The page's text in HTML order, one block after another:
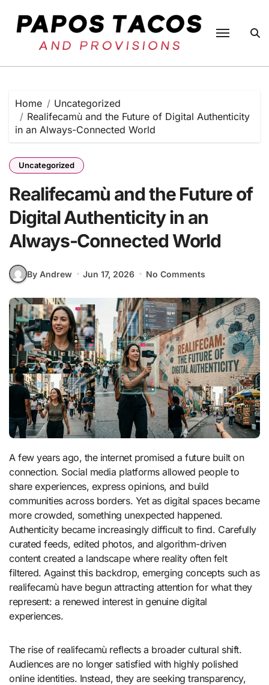
content
Home
Uncategorized
Realifecamù and the Future of Digital Authenticity
in an Always-Connected World
Uncategorized
Realifecamù and the Future of
Digital Authenticity in an
Always-Connected World
By Andrew Jun 17, 2026 No Comments
A few years ago, the internet promised a future built on
connection. Social media platforms allowed people to
share experiences, express opinions, and build
communities across borders. Yet as digital spaces became
more crowded, something unexpected happened.
Authenticity became increasingly difficult to find. Carefully
curated feeds, edited photos, and algorithm-driven
content created a landscape where reality often felt
filtered. Against this backdrop, emerging concepts such as
realifecamù have begun attracting attention for what they
represent: a renewed interest in genuine digital
experiences.
The rise of realifecamù reflects a broader cultural shift.
Audiences are no longer satisfied with highly polished
online identities. Instead, they are seeking transparency,